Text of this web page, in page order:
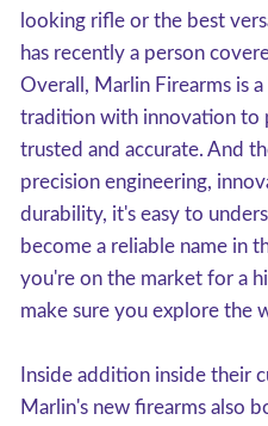
looking rifle or the best
has recently a person
Overall, Marlin Firearms is
tradition with innovation to
trusted and accurate. And
precision engineering,
durability, it's easy to
become a reliable name in
you're on the market for a
make sure you explore the
Inside addition inside their
Marlin's new firearms also